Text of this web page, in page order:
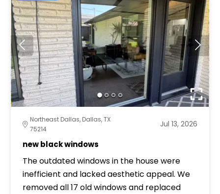
Northeast Dallas, Dallas, TX
75214
Jul 13, 2026
new black windows
The outdated windows in the house were
inefficient and lacked aesthetic appeal. We
removed all 17 old windows and replaced